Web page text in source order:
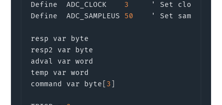
Define  ADC_CLOCK 3
     ' Set clock
Define  ADC_SAMPLEUS 50
' Set sampling
resp var byte
resp2 var byte
adval var word
temp var word
command var byte
3